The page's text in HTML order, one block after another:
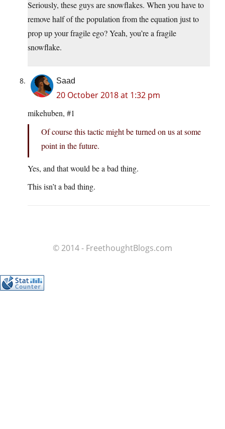
Seriously, these guys are snowflakes. When you have to
remove half of the population from the equation just to
prop up your fragile ego? Yeah, you’re a fragile
snowflake.
Saad
20 October 2018 at 1:32 pm
mikehuben, #1
Of course this tactic might be turned on us at some
point in the future.
Yes, and that would be a bad thing.
This isn’t a bad thing.
© 2014 - FreethoughtBlogs.com